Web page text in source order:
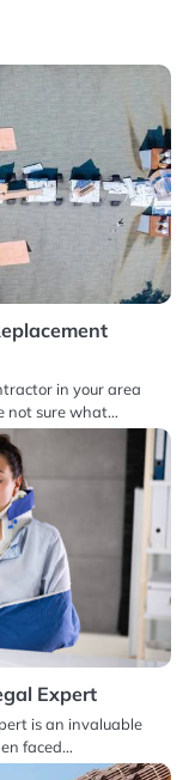
in your area
not sure what…
Expert
is an invaluable
faced…